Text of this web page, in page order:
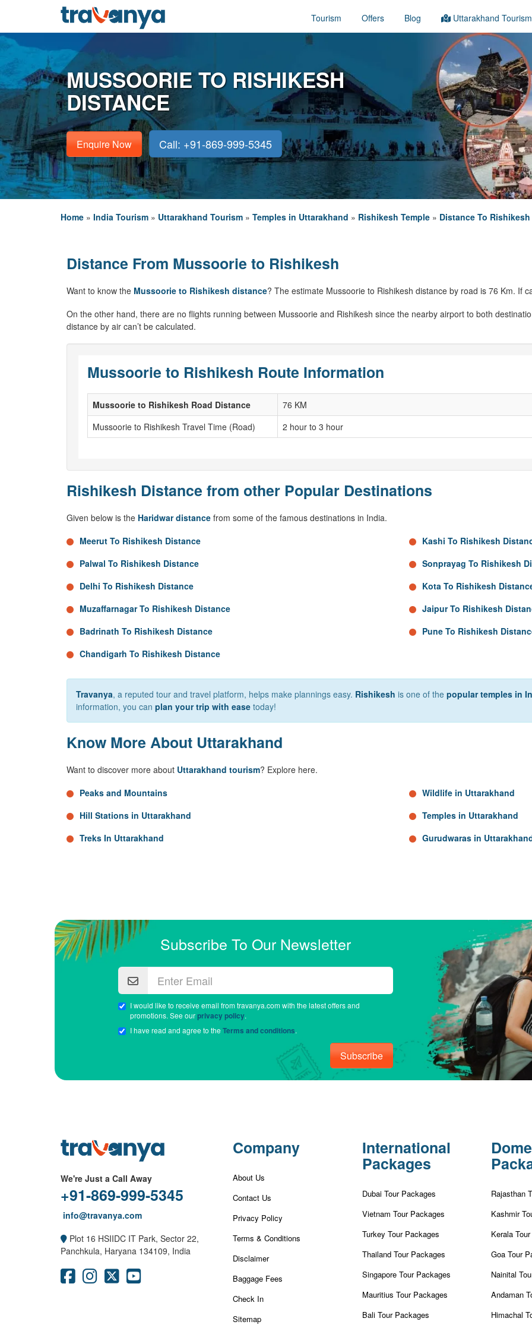
Tourism Offers Blog Uttarakhand Tourism
MUSSOORIE TO RISHIKESH
DISTANCE
Enquire Now Call: +91-869-999-5345
Home » India Tourism » Uttarakhand Tourism » Temples in Uttarakhand » Rishikesh Temple » Distance To Rishikesh
Distance From Mussoorie to Rishikesh
Want to know the Mussoorie to Rishikesh distance? The estimate Mussoorie to Rishikesh distance by road is 76 Km. If
On the other hand, there are no flights running between Mussoorie and Rishikesh since the nearby airport to both
distance by air can’t be calculated.
Mussoorie to Rishikesh Route Information
Mussoorie to Rishikesh Road Distance
76 KM
Mussoorie to Rishikesh Travel Time (Road)
2 hour to 3 hour
Rishikesh Distance from other Popular Destinations
Given below is the Haridwar distance from some of the famous destinations in India.
Meerut To Rishikesh Distance
Palwal To Rishikesh Distance
Delhi To Rishikesh Distance
Muzaffarnagar To Rishikesh Distance
Badrinath To Rishikesh Distance
Chandigarh To Rishikesh Distance
Kashi To Rishikesh
Sonprayag To Rishikesh
Kota To Rishikesh
Jaipur To Rishikesh
Pune To Rishikesh
Travanya, a reputed tour and travel platform, helps make plannings easy. Rishikesh is one of the popular temples in
information, you can plan your trip with ease today!
Know More About Uttarakhand
Want to discover more about Uttarakhand tourism? Explore here.
Peaks and Mountains
Hill Stations in Uttarakhand
Treks In Uttarakhand
Wildlife in Uttarakhand
Temples in Uttarakhand
Gurudwaras in
Subscribe To Our Newsletter
I would like to receive email from travanya.com with the latest offers and
promotions. See ourprivacy policy.
I have read and agree to theTerms and conditions.
Subscribe
We're Just a Call Away
+91-869-999-5345
info@travanya.com
Plot 16 HSIIDC IT Park, Sector 22,
Panchkula, Haryana 134109, India
Company
About Us
Contact Us
Privacy Policy
Terms & Conditions
Disclaimer
Baggage Fees
Check In
Sitemap
International
Packages
Dubai Tour Packages
Vietnam Tour Packages
Turkey Tour Packages
Thailand Tour Packages
Singapore Tour Packages
Mauritius Tour Packages
Bali Tour Packages
Rajasthan
Kashmir
Kerala
Goa Tour
Nainital
Andaman
Himachal